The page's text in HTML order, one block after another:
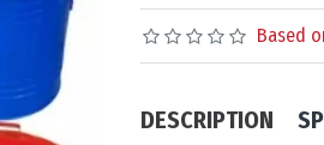
Based
DESCRIPTION